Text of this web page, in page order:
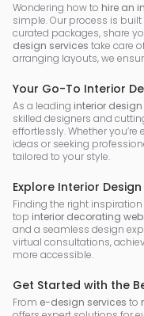
Wondering how to hire an
simple. Our process is
curated packages, share
design services take care
arranging layouts, we
Your Go-To Interior
As a leading interior
skilled designers and
effortlessly. Whether you’re
ideas or seeking
tailored to your style.
Explore Interior
Finding the right
top interior decorating
and a seamless design
virtual consultations,
more accessible.
Get Started with the
From e-design services to